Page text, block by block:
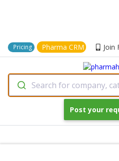
Pricing Pharma CRM Join
Search for company,
Post your